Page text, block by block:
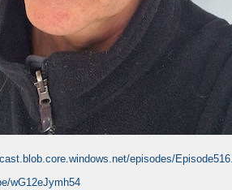
episodes/
wG12eJymh54